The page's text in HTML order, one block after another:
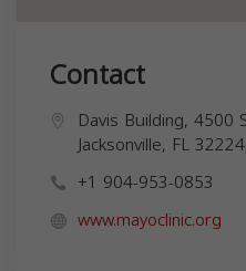
Contact
Davis Building, 4500
Jacksonville, FL
+1 904-953-0853
www.mayoclinic.org